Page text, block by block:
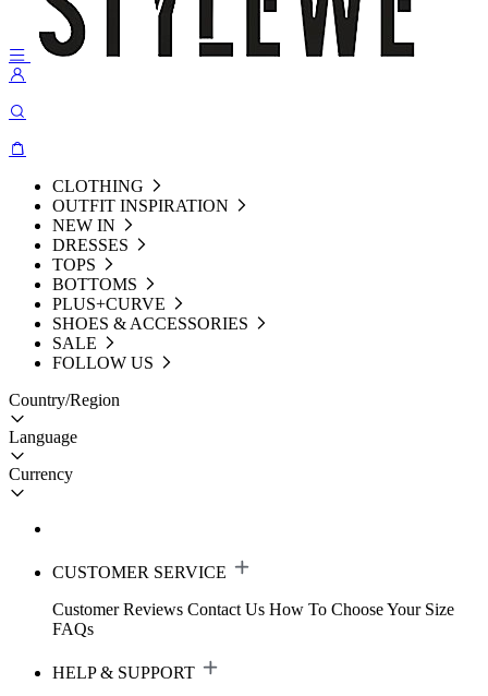
CLOTHING
OUTFIT INSPIRATION
NEW IN
DRESSES
TOPS
BOTTOMS
PLUS+CURVE
SHOES & ACCESSORIES
SALE
FOLLOW US
Country/Region
Language
Currency
CUSTOMER SERVICE
Customer Reviews Contact Us How To Choose Your Size
FAQs
HELP & SUPPORT